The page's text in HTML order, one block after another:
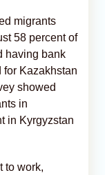
migrants
58 percent of
having bank
for Kazakhstan
showed
in
in Kyrgyzstan
to work,